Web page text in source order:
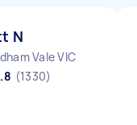
N
Vale VIC
(1330)